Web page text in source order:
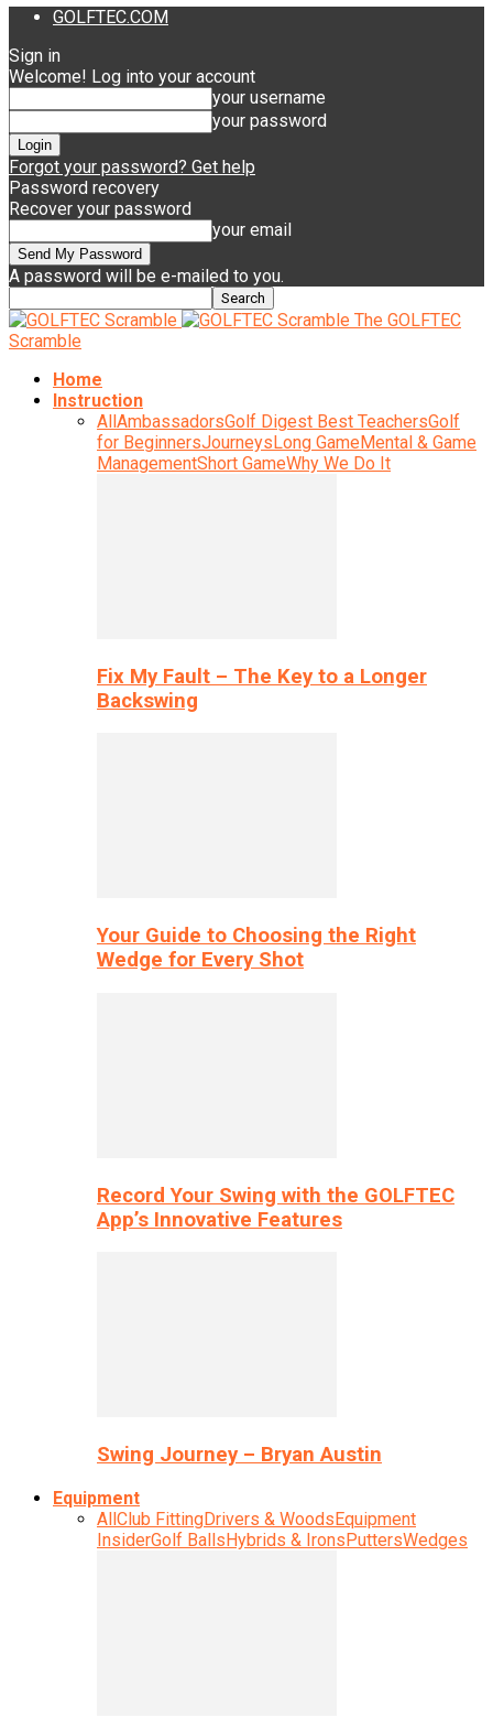
GOLFTEC.COM
Sign in
Welcome! Log into your account
your username
your password
Forgot your password? Get help
Password recovery
Recover your password
your email
A password will be e-mailed to you.
The GOLFTEC
Scramble
Home
Instruction
AllAmbassadorsGolf Digest Best TeachersGolf
for BeginnersJourneysLong GameMental & Game
ManagementShort GameWhy We Do It
Fix My Fault – The Key to a Longer
Backswing
Your Guide to Choosing the Right
Wedge for Every Shot
Record Your Swing with the GOLFTEC
App’s Innovative Features
Swing Journey – Bryan Austin
Equipment
AllClub FittingDrivers & WoodsEquipment
InsiderGolf BallsHybrids & IronsPuttersWedges